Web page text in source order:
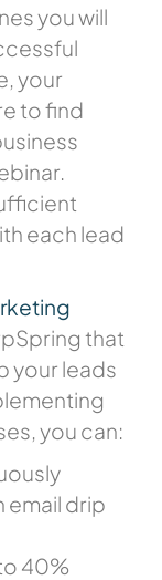
you will
your
to find
each lead
that
your leads
you can:
email drip
40%